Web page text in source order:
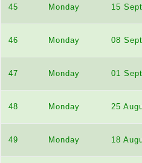
45 Monday 15
46 Monday 08
47 Monday 01
48 Monday 25
49 Monday 18